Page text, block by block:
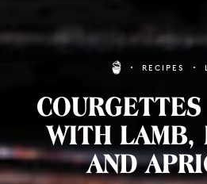
RECIPES
WITH LAMB,
AND